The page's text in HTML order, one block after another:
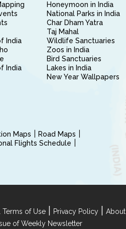
India
India
Honeymoon in India
National Parks in India
Char Dham Yatra
Taj Mahal
Wildlife Sanctuaries
Zoos in India
Bird Sanctuaries
Lakes in India
New Year Wallpapers
Maps
Road Maps
Flights Schedule
of Use Privacy Policy
About
of Weekly Newsletter